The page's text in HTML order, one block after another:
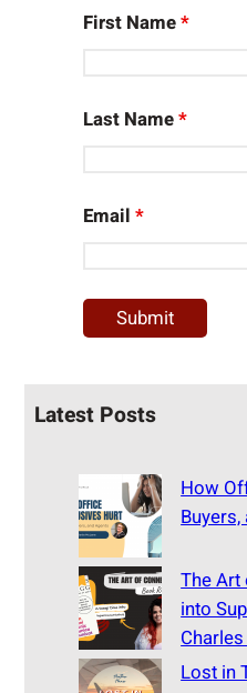
First Name*
Last Name*
Email*
Latest Posts
How
The Art
into
Lost in